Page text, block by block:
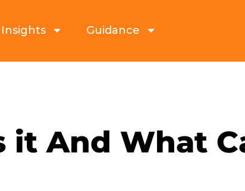
Insights Guidance
it And What